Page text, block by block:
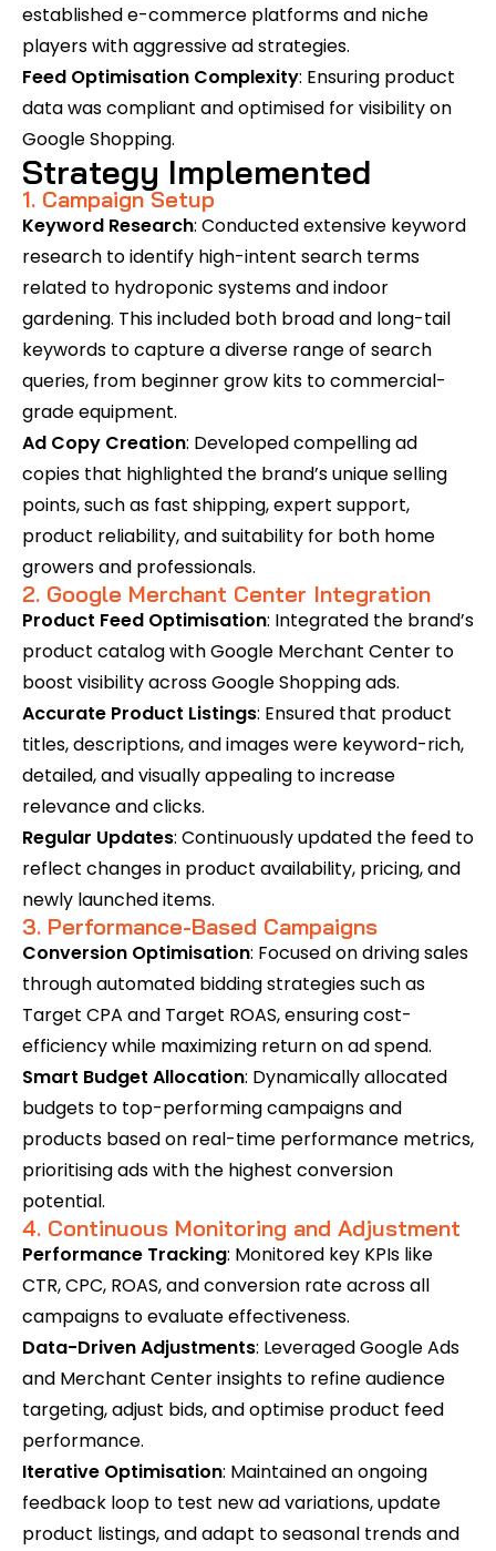
established e-commerce platforms and niche
players with aggressive ad strategies.
Feed Optimisation Complexity: Ensuring product
data was compliant and optimised for visibility on
Google Shopping.
Strategy Implemented
1. Campaign Setup
Keyword Research: Conducted extensive keyword
research to identify high-intent search terms
related to hydroponic systems and indoor
gardening. This included both broad and long-tail
keywords to capture a diverse range of search
queries, from beginner grow kits to commercial-
grade equipment.
Ad Copy Creation: Developed compelling ad
copies that highlighted the brand’s unique selling
points, such as fast shipping, expert support,
product reliability, and suitability for both home
growers and professionals.
2. Google Merchant Center Integration
Product Feed Optimisation: Integrated the brand’s
product catalog with Google Merchant Center to
boost visibility across Google Shopping ads.
Accurate Product Listings: Ensured that product
titles, descriptions, and images were keyword-rich,
detailed, and visually appealing to increase
relevance and clicks.
Regular Updates: Continuously updated the feed to
reflect changes in product availability, pricing, and
newly launched items.
3. Performance-Based Campaigns
Conversion Optimisation: Focused on driving sales
through automated bidding strategies such as
Target CPA and Target ROAS, ensuring cost-
efficiency while maximizing return on ad spend.
Smart Budget Allocation: Dynamically allocated
budgets to top-performing campaigns and
products based on real-time performance metrics,
prioritising ads with the highest conversion
potential.
4. Continuous Monitoring and Adjustment
Performance Tracking: Monitored key KPIs like
CTR, CPC, ROAS, and conversion rate across all
campaigns to evaluate effectiveness.
Data-Driven Adjustments: Leveraged Google Ads
and Merchant Center insights to refine audience
targeting, adjust bids, and optimise product feed
performance.
Iterative Optimisation: Maintained an ongoing
feedback loop to test new ad variations, update
product listings, and adapt to seasonal trends and